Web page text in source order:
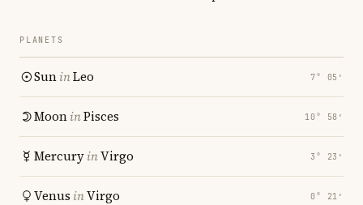
PLANETS
SuninLeo 7° 05′
MooninPisces 10° 58′
MercuryinVirgo 3° 23′
Venus inVirgo 0° 21′